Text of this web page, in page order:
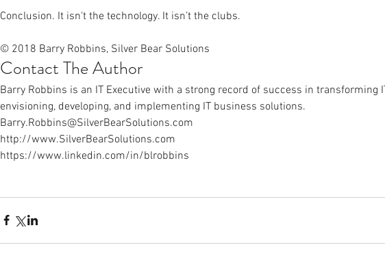
Conclusion. It isn't the technology. It isn’t the clubs.
© 2018 Barry Robbins, Silver Bear Solutions
Contact The Author
Barry Robbins is an IT Executive with a strong record of success in transforming
envisioning, developing, and implementing IT business solutions.
Barry.Robbins@SilverBearSolutions.com
http://www.SilverBearSolutions.com
https://www.linkedin.com/in/blrobbins